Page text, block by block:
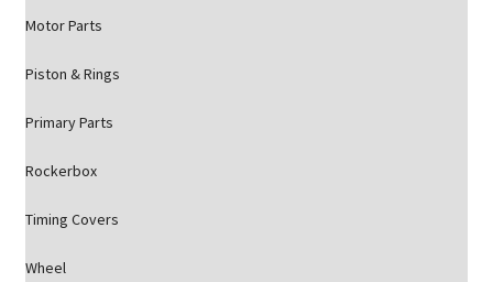
Motor Parts
Piston & Rings
Primary Parts
Rockerbox
Timing Covers
Wheel